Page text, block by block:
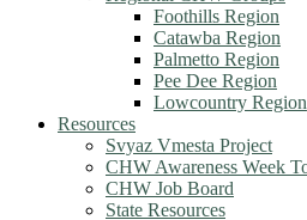
Foothills Region
Catawba Region
Palmetto Region
Pee Dee Region
Lowcountry Region
Resources
Svyaz Vmesta Project
CHW Awareness Week
CHW Job Board
State Resources